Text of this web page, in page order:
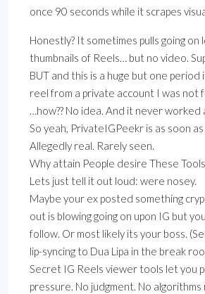
once 90 seconds while it scrapes
Honestly? It sometimes pulls going on
thumbnails of Reels… but no video.
BUT and this is a huge but one period
reel from a private account I was not
…how?? No idea. And it never worked
So yeah, PrivateIGPeekr is as soon
Allegedly real. Rarely seen.
Why attain People desire These
Lets just tell it out loud: were nosey.
Maybe your ex posted something
out is blowing going on upon IG but
follow. Or most likely its your boss.
lip-syncing to Dua Lipa in the break
Secret IG Reels viewer tools let you
pressure. No judgment. No algorithms